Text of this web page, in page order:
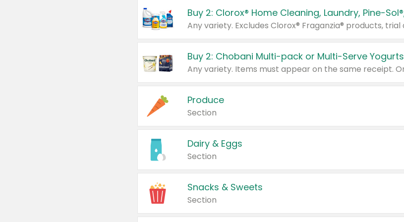
Buy 2: Chobani Multi-pack or Multi-Serve Yogurts
Produce
Section
Dairy & Eggs
Section
Snacks & Sweets
Section